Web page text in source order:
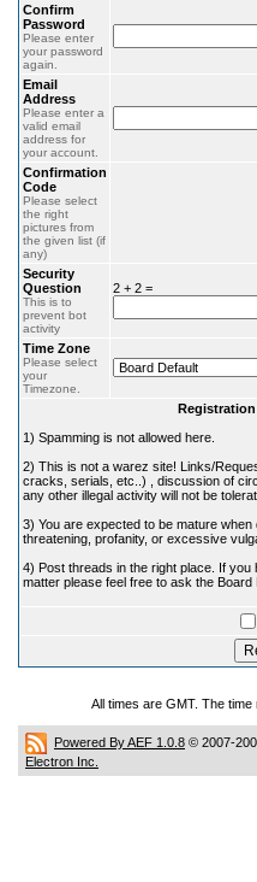
Confirm
Password
Please enter
your password
again.
Email
Address
Please enter a
valid email
address for
your account.
Confirmation
Code
Please select
the right
pictures from
the given list (if
any)
Security
Question
This is to
prevent bot
activity
2 + 2 =
Time Zone
Please select
your
Timezone.
Registration
1) Spamming is not allowed here.
2) This is not a warez site! Links/
cracks, serials, etc..) , discussion of
any other illegal activity will not be
3) You are expected to be mature
threatening, profanity, or excessive
4) Post threads in the right place. If
matter please feel free to ask the Board
All times are GMT. The time
Powered By AEF 1.0.8 © 2007-
Electron Inc.